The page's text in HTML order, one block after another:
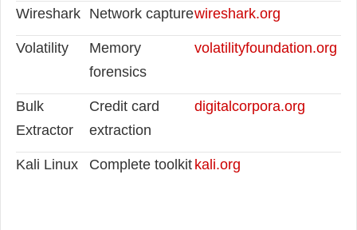
Wireshark Network capturewireshark.org
Volatility
Memory
forensics
volatilityfoundation.org
Bulk
Extractor
Credit card
extraction
digitalcorpora.org
Kali Linux Complete toolkit kali.org